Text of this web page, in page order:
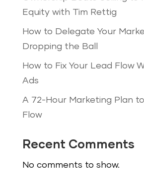
Equity with Tim Rettig
How to Delegate Your
Dropping the Ball
How to Fix Your Lead Flow
Ads
A 72-Hour Marketing Plan
Flow
Recent Comments
No comments to show.